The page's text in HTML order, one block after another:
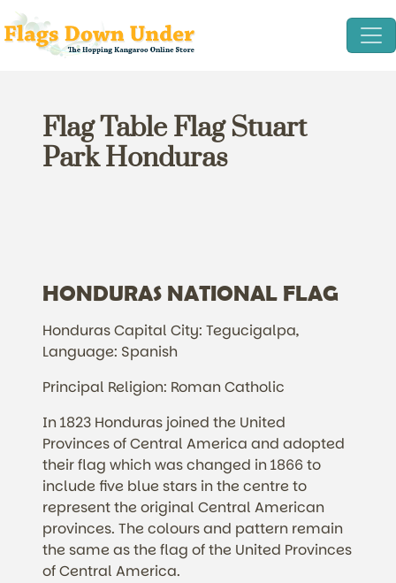
Flag Table Flag Stuart
Park Honduras
HONDURAS NATIONAL FLAG
Honduras Capital City: Tegucigalpa,
Language: Spanish
Principal Religion: Roman Catholic
In 1823 Honduras joined the United
Provinces of Central America and adopted
their flag which was changed in 1866 to
include five blue stars in the centre to
represent the original Central American
provinces. The colours and pattern remain
the same as the flag of the United Provinces
of Central America.